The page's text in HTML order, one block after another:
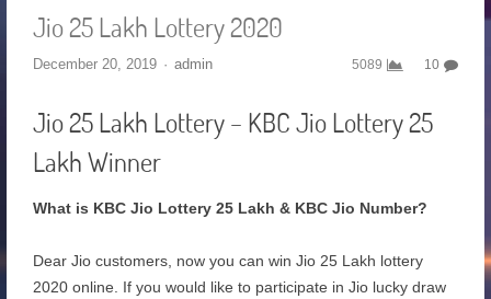
Jio 25 Lakh Lottery 2020
December 20, 2019 admin 5089 10
Jio 25 Lakh Lottery – KBC Jio Lottery 25
Lakh Winner
What is KBC Jio Lottery 25 Lakh & KBC Jio Number?
Dear Jio customers, now you can win Jio 25 Lakh lottery
2020 online. If you would like to participate in Jio lucky draw